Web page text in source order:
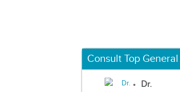
Consult Top
Dr.